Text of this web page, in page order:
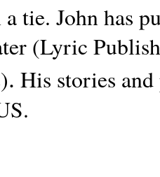
tie. John has
(Lyric
. His stories and